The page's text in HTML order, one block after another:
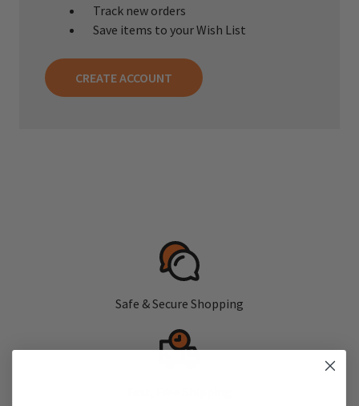
Track new orders
Save items to your Wish List
CREATE ACCOUNT
Safe & Secure Shopping